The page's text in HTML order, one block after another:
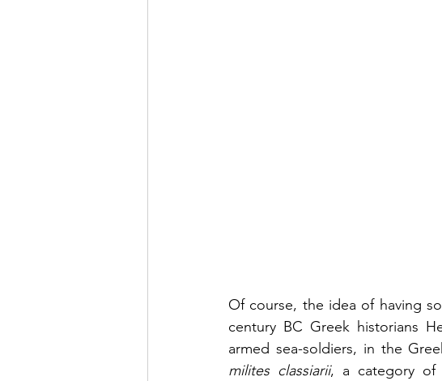
Of course, the idea of having
century BC Greek historians
milites classiarii, a category of